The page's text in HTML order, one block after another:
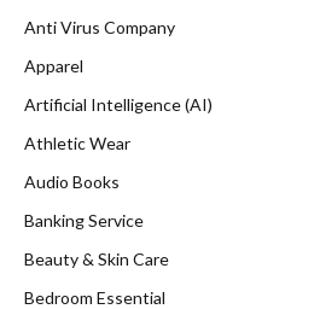
Anti Virus Company
Apparel
Artificial Intelligence (AI)
Athletic Wear
Audio Books
Banking Service
Beauty & Skin Care
Bedroom Essential